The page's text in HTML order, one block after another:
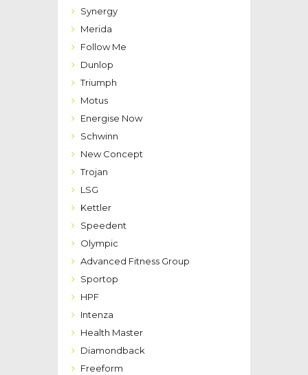
Synergy
Merida
Follow Me
Dunlop
Triumph
Motus
Energise Now
Schwinn
New Concept
Trojan
LSG
Kettler
Speedent
Olympic
Advanced Fitness Group
Sportop
HPF
Intenza
Health Master
Diamondback
Freeform